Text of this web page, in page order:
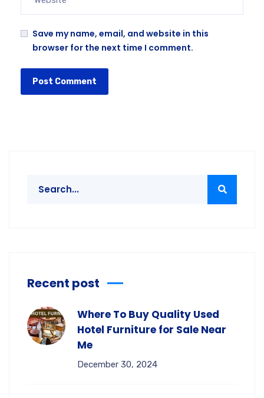
Save my name, email, and website in this
browser for the next time I comment.
Recent post
Where To Buy Quality Used
Hotel Furniture for Sale Near
Me
December 30, 2024